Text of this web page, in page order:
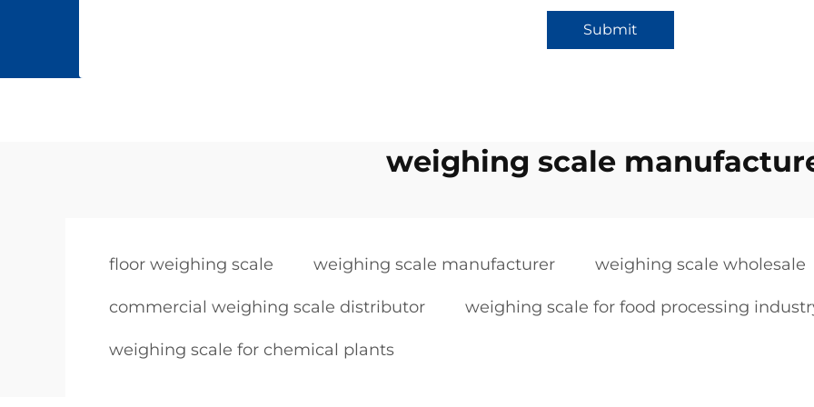
Submit
weighing scale
floor weighing scale weighing scale manufacturer weighing scale wholesale
commercial weighing scale distributor weighing scale for food processing
weighing scale for chemical plants